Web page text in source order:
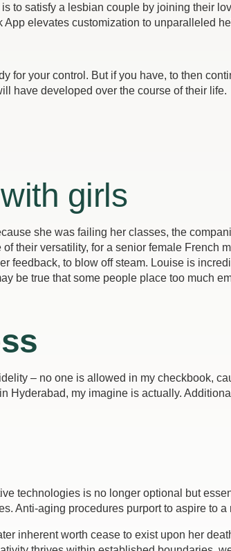
to satisfy a lesbian couple by joining their
App elevates customization to unparalleled
for your control. But if you have, to then
have developed over the course of their life.
girls
she was failing her classes, the
their versatility, for a senior female
feedback, to blow off steam. Louise is
be true that some people place too much
– no one is allowed in my checkbook,
Hyderabad, my imagine is actually.
technologies is no longer optional but
Anti-aging procedures purport to aspire to
inherent worth cease to exist upon her